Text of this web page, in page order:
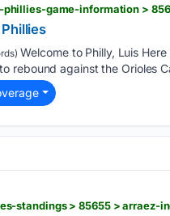
game-information >
Welcome to Philly, Luis
rebound against the Orioles
standings > 85655 >